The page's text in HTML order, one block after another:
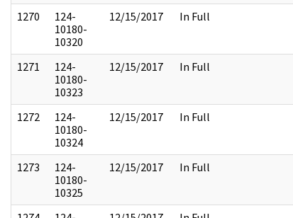
1270
124-
10180-
10320
12/15/2017 In Full
1271
124-
10180-
10323
12/15/2017 In Full
1272
124-
10180-
10324
12/15/2017 In Full
1273
124-
10180-
10325
12/15/2017 In Full